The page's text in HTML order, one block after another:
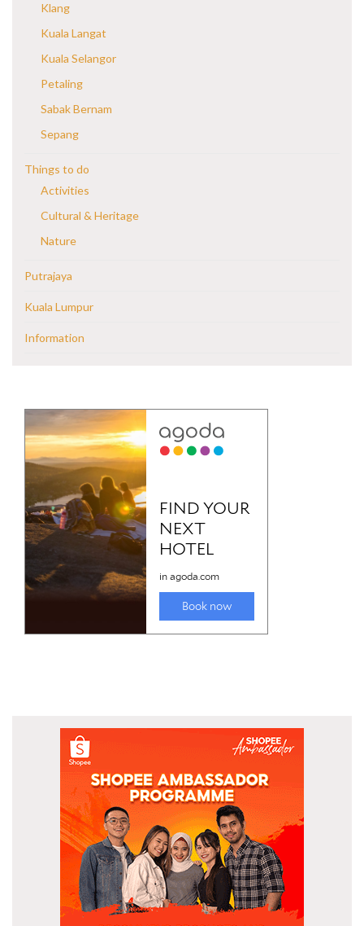
Klang
Kuala Langat
Kuala Selangor
Petaling
Sabak Bernam
Sepang
Things to do
Activities
Cultural & Heritage
Nature
Putrajaya
Kuala Lumpur
Information